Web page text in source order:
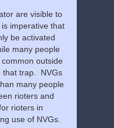
are visible to
imperative that
be activated
many people
common outside
that trap. NVGs
many people
rioters and
rioters in
use of NVGs.